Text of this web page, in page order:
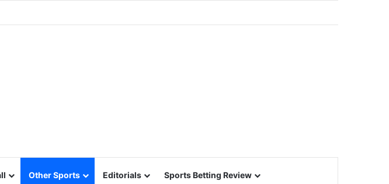
Other Sports Editorials Sports Betting Review